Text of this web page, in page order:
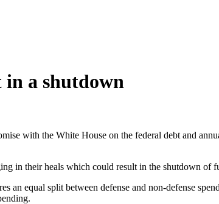
in a shutdown
with the White House on the federal debt and
in their heals which could result in the shutdown of
equal split between defense and non-defense